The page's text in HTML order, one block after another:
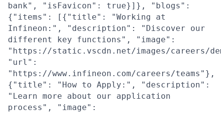
bank", "isFavicon": true}]}, "blogs":
{"items": [{"title": "Working at
Infineon:", "description": "Discover our
different key functions", "image":
"https://static.vscdn.net/images/careers/
"url":
"https://www.infineon.com/careers/teams"},
{"title": "How to Apply:", "description":
"Learn more about our application
process", "image":